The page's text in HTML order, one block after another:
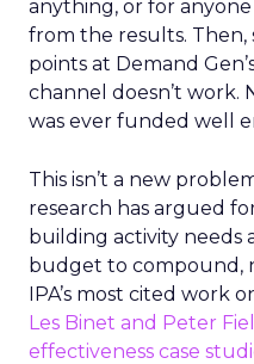
anything, or for
from the results. Then,
points at Demand
channel doesn’t work.
was ever funded well
This isn’t a new
research has argued
building activity needs
budget to compound,
IPA’s most cited work
Les Binet and Peter
effectiveness case